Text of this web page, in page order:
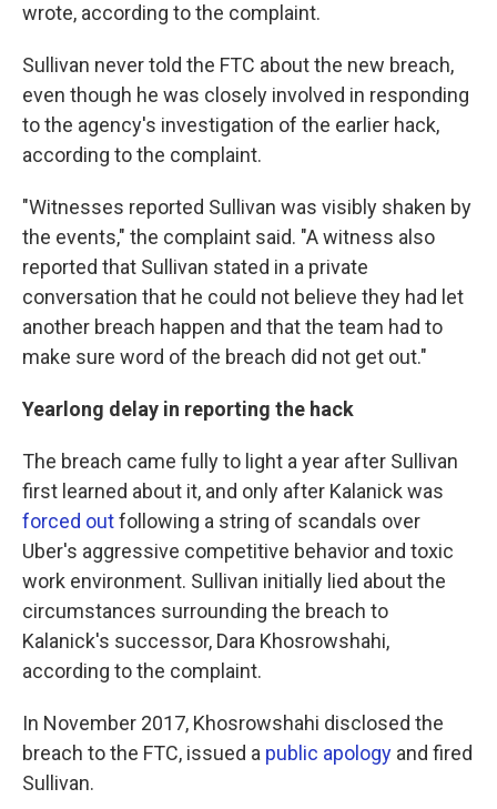
wrote, according to the complaint.
Sullivan never told the FTC about the new breach,
even though he was closely involved in responding
to the agency's investigation of the earlier hack,
according to the complaint.
"Witnesses reported Sullivan was visibly shaken by
the events," the complaint said. "A witness also
reported that Sullivan stated in a private
conversation that he could not believe they had let
another breach happen and that the team had to
make sure word of the breach did not get out."
Yearlong delay in reporting the hack
The breach came fully to light a year after Sullivan
first learned about it, and only after Kalanick was
forced outfollowing a string of scandals over
Uber's aggressive competitive behavior and toxic
work environment. Sullivan initially lied about the
circumstances surrounding the breach to
Kalanick's successor, Dara Khosrowshahi,
according to the complaint.
In November 2017, Khosrowshahi disclosed the
breach to the FTC, issued a public apology and fired
Sullivan.